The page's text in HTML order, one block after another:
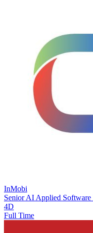
InMobi
Senior AI Applied
4D
Full Time